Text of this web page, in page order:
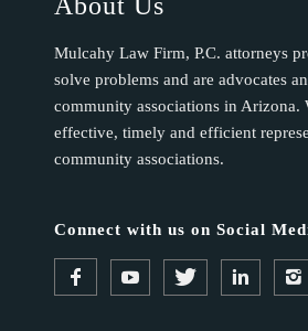
Mulcahy Law Firm, P.C. attorneys
solve problems and are advocates
community associations in Arizona.
effective, timely and efficient
community associations.
Connect with us on Social